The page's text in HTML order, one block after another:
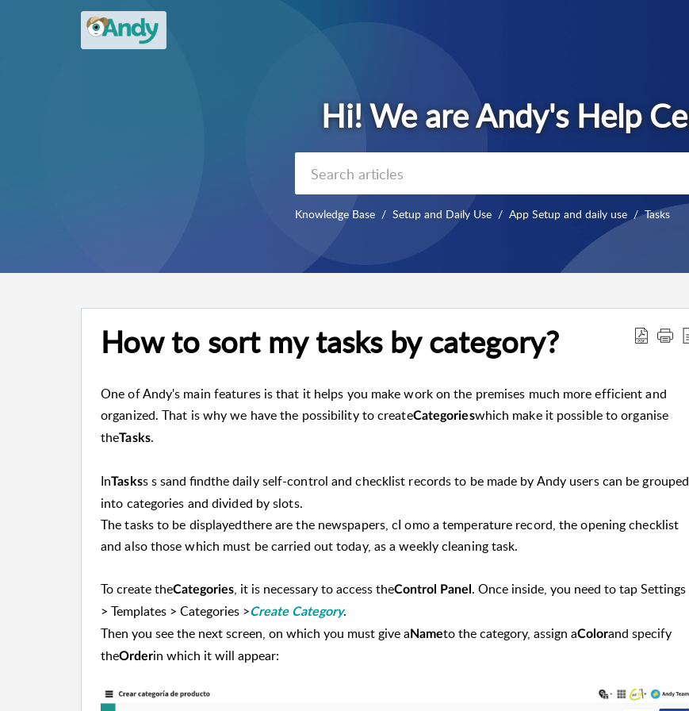
Knowledge Base Setup and Daily Use App Setup and daily use Tasks
How to sort my tasks by category?
One of Andy's main features is that it helps you make work on the premises much more efficient and
organized. That is why we have the possibility to createCategorieswhich make it possible to organise
theTasks.
InTaskss s sand findthe daily self-control and checklist records to be made by Andy users can be grouped
into categories and divided by slots.
The tasks to be displayedthere are the newspapers, cI omo a temperature record, the opening checklist
and also those which must be carried out today, as a weekly cleaning task.
To create theCategories, it is necessary to access theControl Panel . Once inside, you need to tap Settings
> Templates > Categories >Create Category.
Then you see the next screen, on which you must give a Nameto the category, assign aColorand specify
theOrderin which it will appear: